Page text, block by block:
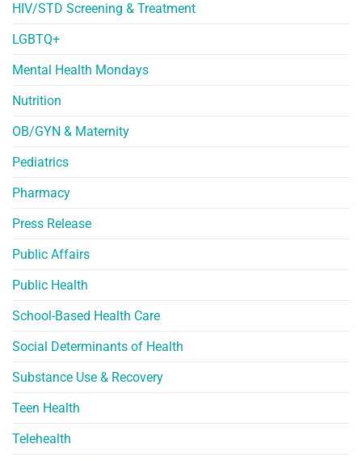
HIV/STD Screening & Treatment
LGBTQ+
Mental Health Mondays
Nutrition
OB/GYN & Maternity
Pediatrics
Pharmacy
Press Release
Public Affairs
Public Health
School-Based Health Care
Social Determinants of Health
Substance Use & Recovery
Teen Health
Telehealth